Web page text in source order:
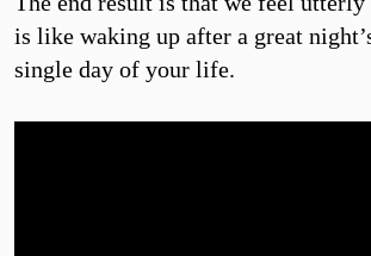
is like waking up after a great
single day of your life.